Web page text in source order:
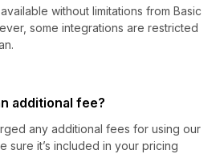
without limitations from Basic
some integrations are restricted
additional fee?
any additional fees for using our
sure it’s included in your pricing